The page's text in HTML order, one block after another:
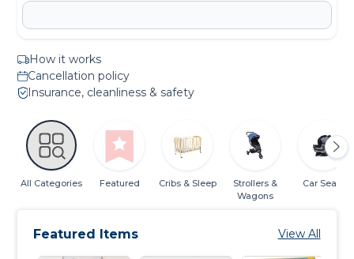
How it works
Cancellation policy
Insurance, cleanliness & safety
All Categories Featured Cribs & Sleep
Strollers &
Wagons
Car Seats
Featured Items View All